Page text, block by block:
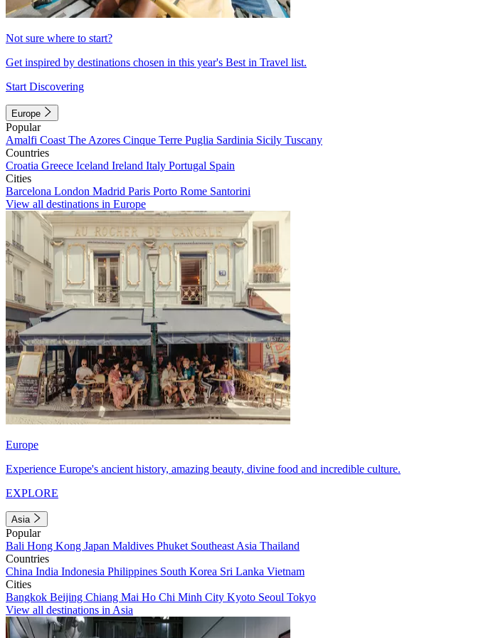
Not sure where to start?
Get inspired by destinations chosen in this year's Best in Travel list.
Start Discovering
Europe
Popular
Amalfi Coast The Azores Cinque Terre Puglia Sardinia Sicily Tuscany
Countries
Croatia Greece Iceland Ireland Italy Portugal Spain
Cities
Barcelona London Madrid Paris Porto Rome Santorini
View all destinations in Europe
Europe
Experience Europe's ancient history, amazing beauty, divine food and incredible culture.
EXPLORE
Asia
Popular
Bali Hong Kong Japan Maldives Phuket Southeast Asia Thailand
Countries
China India Indonesia Philippines South Korea Sri Lanka Vietnam
Cities
Bangkok Beijing Chiang Mai Ho Chi Minh City Kyoto Seoul Tokyo
View all destinations in Asia